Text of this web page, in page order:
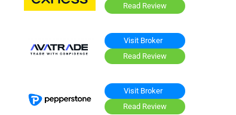
Read Review
Visit Broker
Read Review
Visit Broker
Read Review